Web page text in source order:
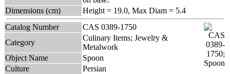
Dimensions (cm)
Height = 19.0, Max Diam = 5.4
Catalog Number
CAS 0389-1750
Category
Culinary Items; Jewelry &
Metalwork
Object Name
Spoon
Culture
Persian